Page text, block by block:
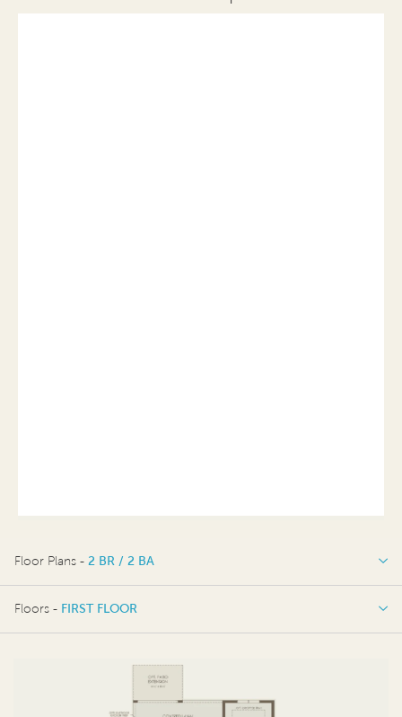
Floor Plans - 2 BR / 2 BA
2 BR / 2 BA
Floors - FIRST FLOOR